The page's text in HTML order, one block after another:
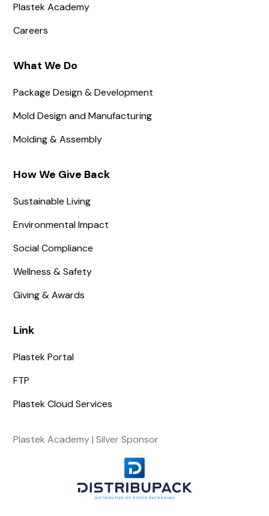
Plastek Academy
Careers
What We Do
Package Design & Development
Mold Design and Manufacturing
Molding & Assembly
How We Give Back
Sustainable Living
Environmental Impact
Social Compliance
Wellness & Safety
Giving & Awards
Link
Plastek Portal
FTP
Plastek Cloud Services
Plastek Academy | Silver Sponsor